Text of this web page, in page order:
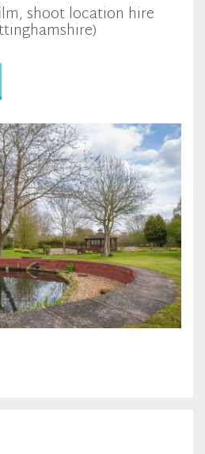
shoot location hire